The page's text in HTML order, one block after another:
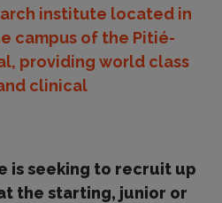
institute located in
campus of the Pitié-
providing world class
clinical
is seeking to recruit up
the starting, junior or